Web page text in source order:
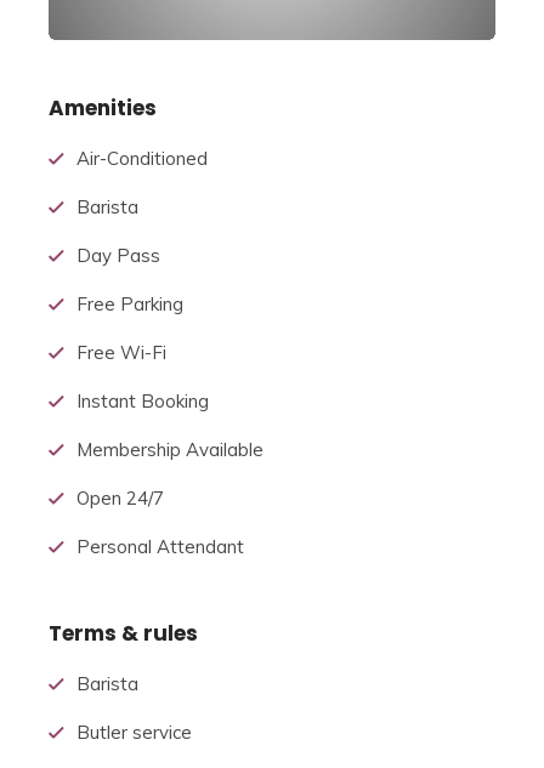
Amenities
Air-Conditioned
Barista
Day Pass
Free Parking
Free Wi-Fi
Instant Booking
Membership Available
Open 24/7
Personal Attendant
Terms & rules
Barista
Butler service